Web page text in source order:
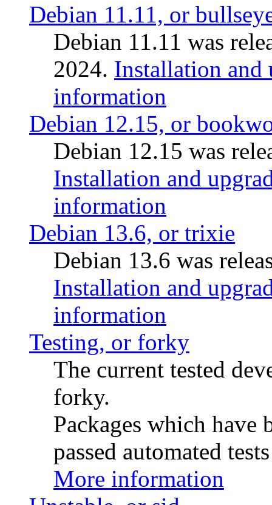
Debian 11.11, or
Debian 11.11 was
2024. Installation and
information
Debian 12.15, or
Debian 12.15 was
Installation and
information
Debian 13.6, or trixie
Debian 13.6 was
Installation and
information
Testing, or forky
The current tested
forky.
Packages which have
passed automated
More information